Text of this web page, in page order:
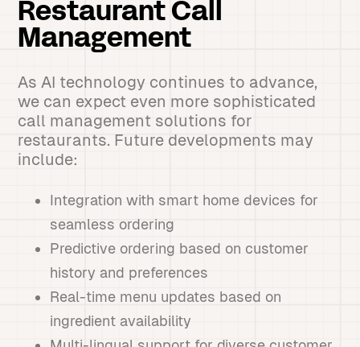
Restaurant Call
Management
As AI technology continues to advance,
we can expect even more sophisticated
call management solutions for
restaurants. Future developments may
include:
Integration with smart home devices for
seamless ordering
Predictive ordering based on customer
history and preferences
Real-time menu updates based on
ingredient availability